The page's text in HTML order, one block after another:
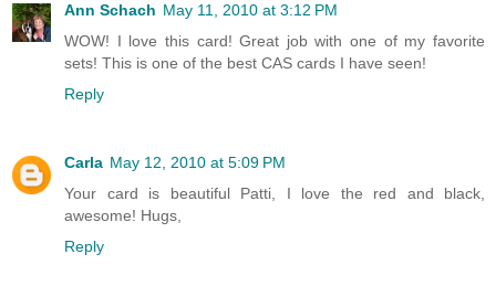
Ann Schach May 11, 2010 at 3:12 PM
WOW! I love this card! Great job with one of my favorite
sets! This is one of the best CAS cards I have seen!
Reply
Carla May 12, 2010 at 5:09 PM
Your card is beautiful Patti, I love the red and black,
awesome! Hugs,
Reply